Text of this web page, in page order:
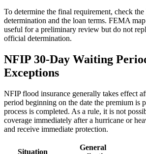
To determine the final requirement, check
determination and the loan terms. FEMA map
useful for a preliminary review but do not
official determination.
NFIP 30-Day Waiting
Exceptions
NFIP flood insurance generally takes effect
period beginning on the date the premium is
process is completed. As a rule, it is not
coverage immediately after a hurricane or
and receive immediate protection.
Situation
General